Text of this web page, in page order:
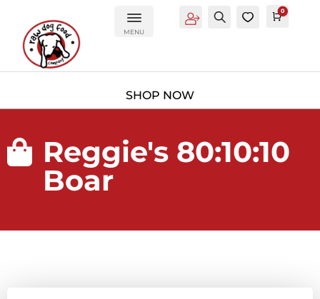
MENU
AccountSearch Cart
0
 Reggie's 80:10:10
Boar